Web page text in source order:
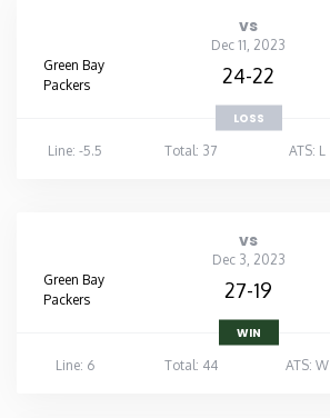
vs
Dec 11, 2023
Green Bay
Packers
24-22
LOSS
Line: -5.5
Total: 37 ATS: L
vs
Dec 3, 2023
Green Bay
Packers
27-19
WIN
Line: 6
Total: 44 ATS: W